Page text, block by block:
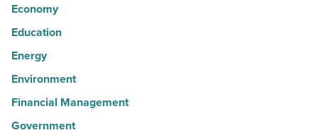
Economy
Education
Energy
Environment
Financial Management
Government